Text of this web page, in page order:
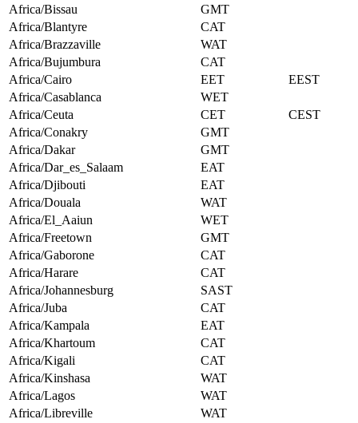
Africa/Bissau
GMT
Africa/Blantyre
CAT
Africa/Brazzaville
WAT
Africa/Bujumbura
CAT
Africa/Cairo
EET
EEST
Africa/Casablanca
WET
Africa/Ceuta
CET
CEST
Africa/Conakry
GMT
Africa/Dakar
GMT
Africa/Dar_es_Salaam
EAT
Africa/Djibouti
EAT
Africa/Douala
WAT
Africa/El_Aaiun
WET
Africa/Freetown
GMT
Africa/Gaborone
CAT
Africa/Harare
CAT
Africa/Johannesburg
SAST
Africa/Juba
CAT
Africa/Kampala
EAT
Africa/Khartoum
CAT
Africa/Kigali
CAT
Africa/Kinshasa
WAT
Africa/Lagos
WAT
Africa/Libreville
WAT